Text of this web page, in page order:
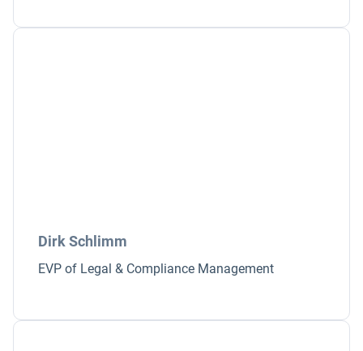
Dirk Schlimm
EVP of Legal & Compliance Management